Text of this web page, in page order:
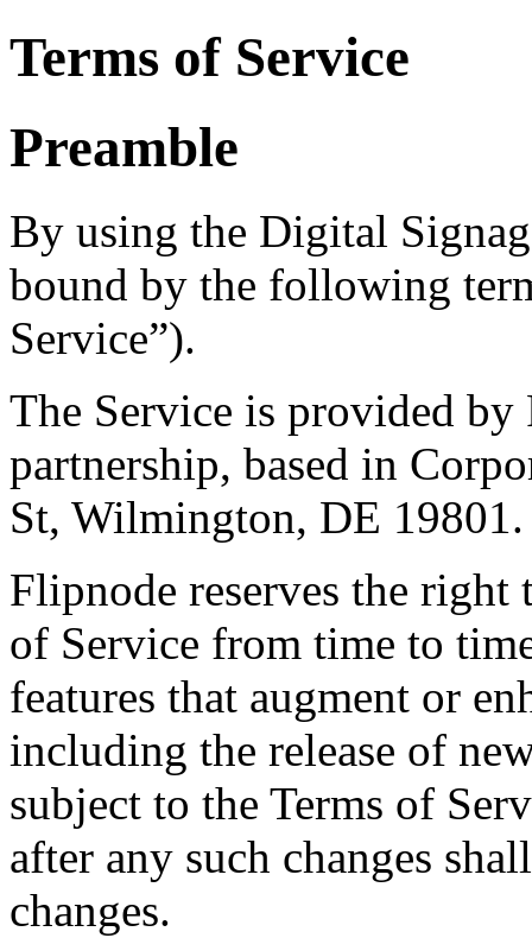
Terms of Service
Preamble
By using the Digital
bound by the following
Service”).
The Service is provided
partnership, based in
St, Wilmington, DE 19801.
Flipnode reserves the right
of Service from time to
features that augment or
including the release of
subject to the Terms of
after any such changes
changes.